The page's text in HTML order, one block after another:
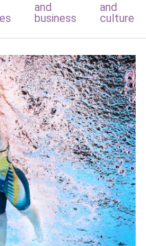
and
business
and
culture